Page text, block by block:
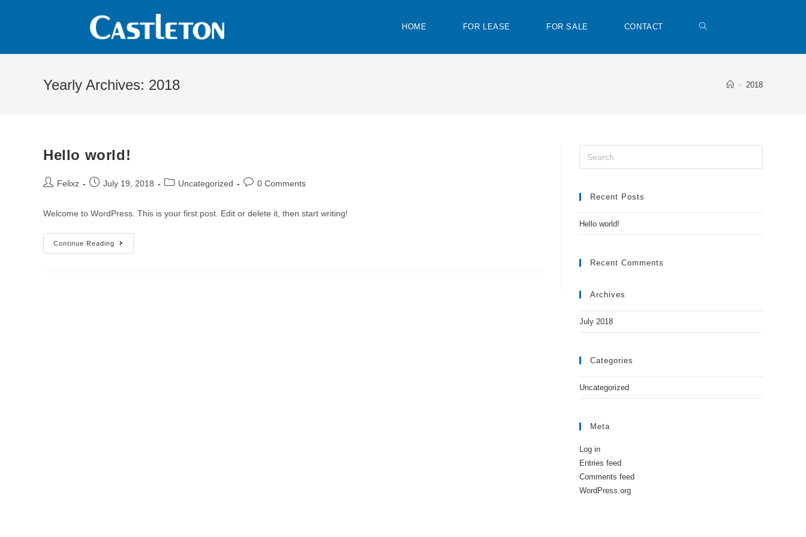
HOME FOR LEASE FOR SALE CONTACT
Yearly Archives: 2018 > 2018
Hello world!
Felixz July 19, 2018 Uncategorized 0 Comments
Welcome to WordPress. This is your first post. Edit or delete it, then start writing!
Continue Reading
Recent Posts
Hello world!
Recent Comments
Archives
July 2018
Categories
Uncategorized
Meta
Log in
Entries feed
Comments feed
WordPress.org